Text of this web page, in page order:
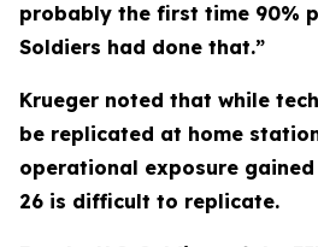
probably the first time 90%
Soldiers had done that.”
Krueger noted that while
be replicated at home
operational exposure
26 is difficult to replicate.